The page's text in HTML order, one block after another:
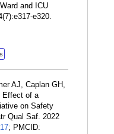
and ICU
e320.
AJ, Caplan GH,
Effect of a
on Safety
Qual Saf. 2022
; PMCID: